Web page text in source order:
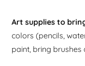
Art supplies to
colors (pencils,
paint, bring brushes